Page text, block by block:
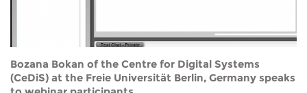
Bozana Bokan of the Centre for Digital Systems
(CeDiS) at the Freie Universität Berlin, Germany speaks